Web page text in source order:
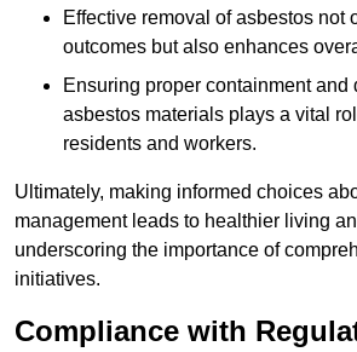
Effective removal of asbestos not
outcomes but also enhances
Ensuring proper containment and
asbestos materials plays a vital
residents and workers.
Ultimately, making informed choices
management leads to healthier living
underscoring the importance of
initiatives.
Compliance with